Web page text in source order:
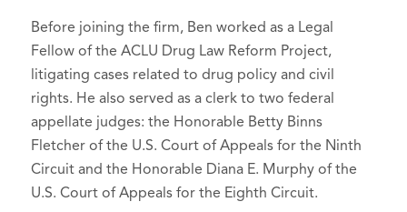
Before joining the firm, Ben worked as a Legal
Fellow of the ACLU Drug Law Reform Project,
litigating cases related to drug policy and civil
rights. He also served as a clerk to two federal
appellate judges: the Honorable Betty Binns
Fletcher of the U.S. Court of Appeals for the Ninth
Circuit and the Honorable Diana E. Murphy of the
U.S. Court of Appeals for the Eighth Circuit.
Washington State Association for
Justice: Trial News (Nov. 2022).
Author,Washington’s Flawed ABC
Rule , 58 Willamette L. Rev. 251 (2022).
Author,Inoculation Altercation: What
Critics Misunderstand About the
Washington Supreme Court